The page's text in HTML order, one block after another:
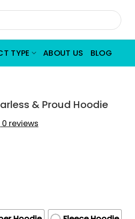
TYPE ABOUT US BLOG
& Proud Hoodie
reviews